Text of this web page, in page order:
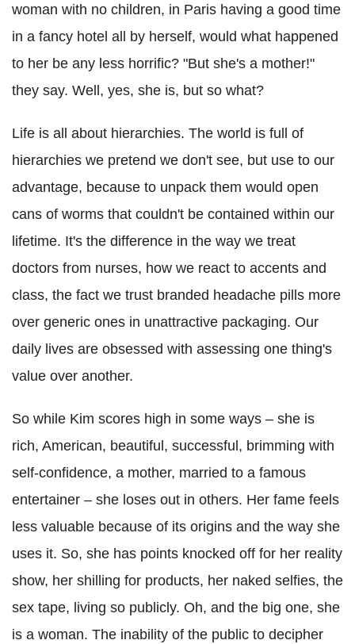
woman with no children, in Paris having a good time
in a fancy hotel all by herself, would what happened
to her be any less horrific? "But she's a mother!"
they say. Well, yes, she is, but so what?
Life is all about hierarchies. The world is full of
hierarchies we pretend we don't see, but use to our
advantage, because to unpack them would open
cans of worms that couldn't be contained within our
lifetime. It's the difference in the way we treat
doctors from nurses, how we react to accents and
class, the fact we trust branded headache pills more
over generic ones in unattractive packaging. Our
daily lives are obsessed with assessing one thing's
value over another.
So while Kim scores high in some ways – she is
rich, American, beautiful, successful, brimming with
self-confidence, a mother, married to a famous
entertainer – she loses out in others. Her fame feels
less valuable because of its origins and the way she
uses it. So, she has points knocked off for her reality
show, her shilling for products, her naked selfies, the
sex tape, living so publicly. Oh, and the big one, she
is a woman. The inability of the public to decipher